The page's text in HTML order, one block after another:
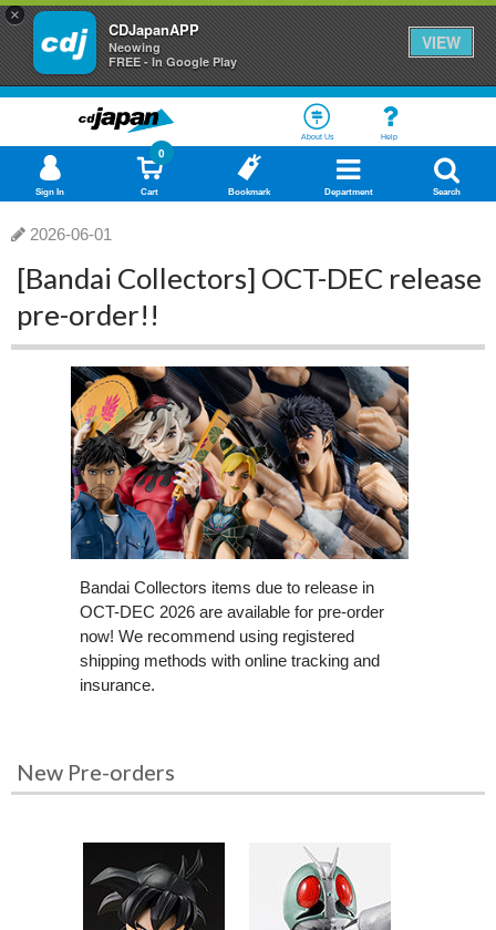
×
CDJapanAPP
Neowing
FREE - In Google Play
VIEW
About Us Help
Sign In Cart
0
Bookmark Department Search
2026-06-01
[Bandai Collectors] OCT-DEC release
pre-order!!
Bandai Collectors items due to release in
OCT-DEC 2026 are available for pre-order
now! We recommend using registered
shipping methods with online tracking and
insurance.
New Pre-orders